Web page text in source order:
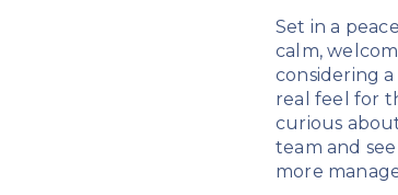
Set in a
calm,
considering
real feel for
curious
team and
more